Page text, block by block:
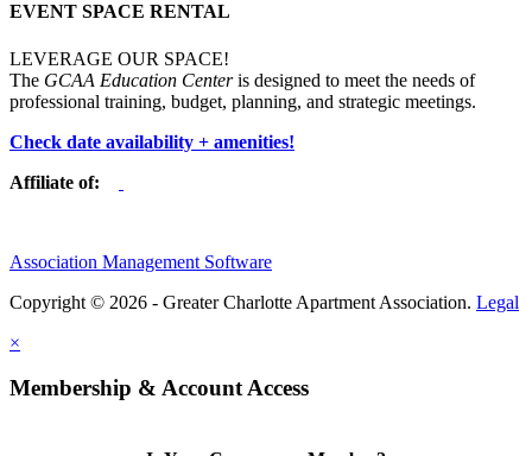
EVENT SPACE RENTAL
LEVERAGE OUR SPACE!
The GCAA Education Centeris designed to meet the needs of
professional training, budget, planning, and strategic meetings.
Check date availability + amenities!
Affiliate of:
Association Management Software
Copyright © 2026 - Greater Charlotte Apartment Association. Legal
×
Membership & Account Access